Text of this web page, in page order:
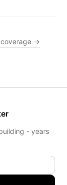
→
- years